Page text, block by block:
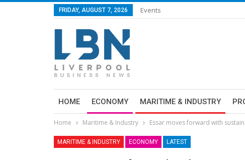
FRIDAY, AUGUST 7, 2026 Events
HOME ECONOMY MARITIME & INDUSTRY
Home Maritime & Industry Essar moves forward with
MARITIME & INDUSTRY ECONOMY LATEST